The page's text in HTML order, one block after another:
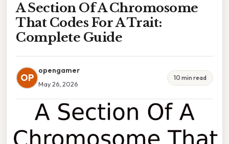
A Section Of A Chromosome
That Codes For A Trait:
Complete Guide
OP
opengamer
May 26, 2026
10 min read